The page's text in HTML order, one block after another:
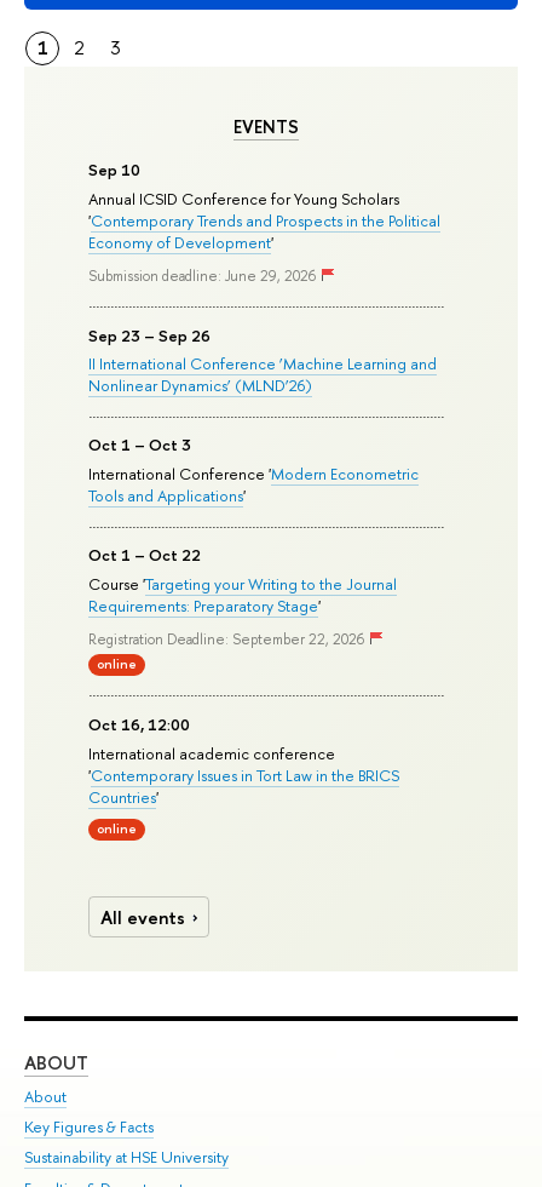
EVENTS
Sep 10
Annual ICSID Conference for Young Scholars
'Contemporary Trends and Prospects in the Political
Economy of Development'
Submission deadline: June 29, 2026
Sep 23 – Sep 26
II International Conference ‘Machine Learning and
Nonlinear Dynamics’ (MLND’26)
Oct 1 – Oct 3
International Conference 'Modern Econometric
Tools and Applications'
Oct 1 – Oct 22
Course 'Targeting your Writing to the Journal
Requirements: Preparatory Stage'
Registration Deadline: September 22, 2026
online
Oct 16, 12:00
International academic conference
'Contemporary Issues in Tort Law in the BRICS
Countries'
online
All events
1 2 3
ABOUT
About
Key Figures & Facts
Sustainability at HSE University